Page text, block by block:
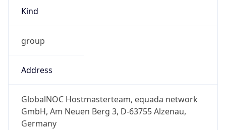
Kind
group
Address
GlobalNOC Hostmasterteam, equada network
GmbH, Am Neuen Berg 3, D-63755 Alzenau,
Germany